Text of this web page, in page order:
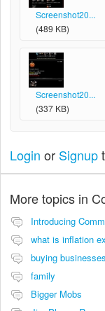
Screenshot20...
(489 KB)
Screenshot20...
(337 KB)
Login or Signup
More topics in
Introducing
what is inflation
buying businesses
family
Bigger Mobs